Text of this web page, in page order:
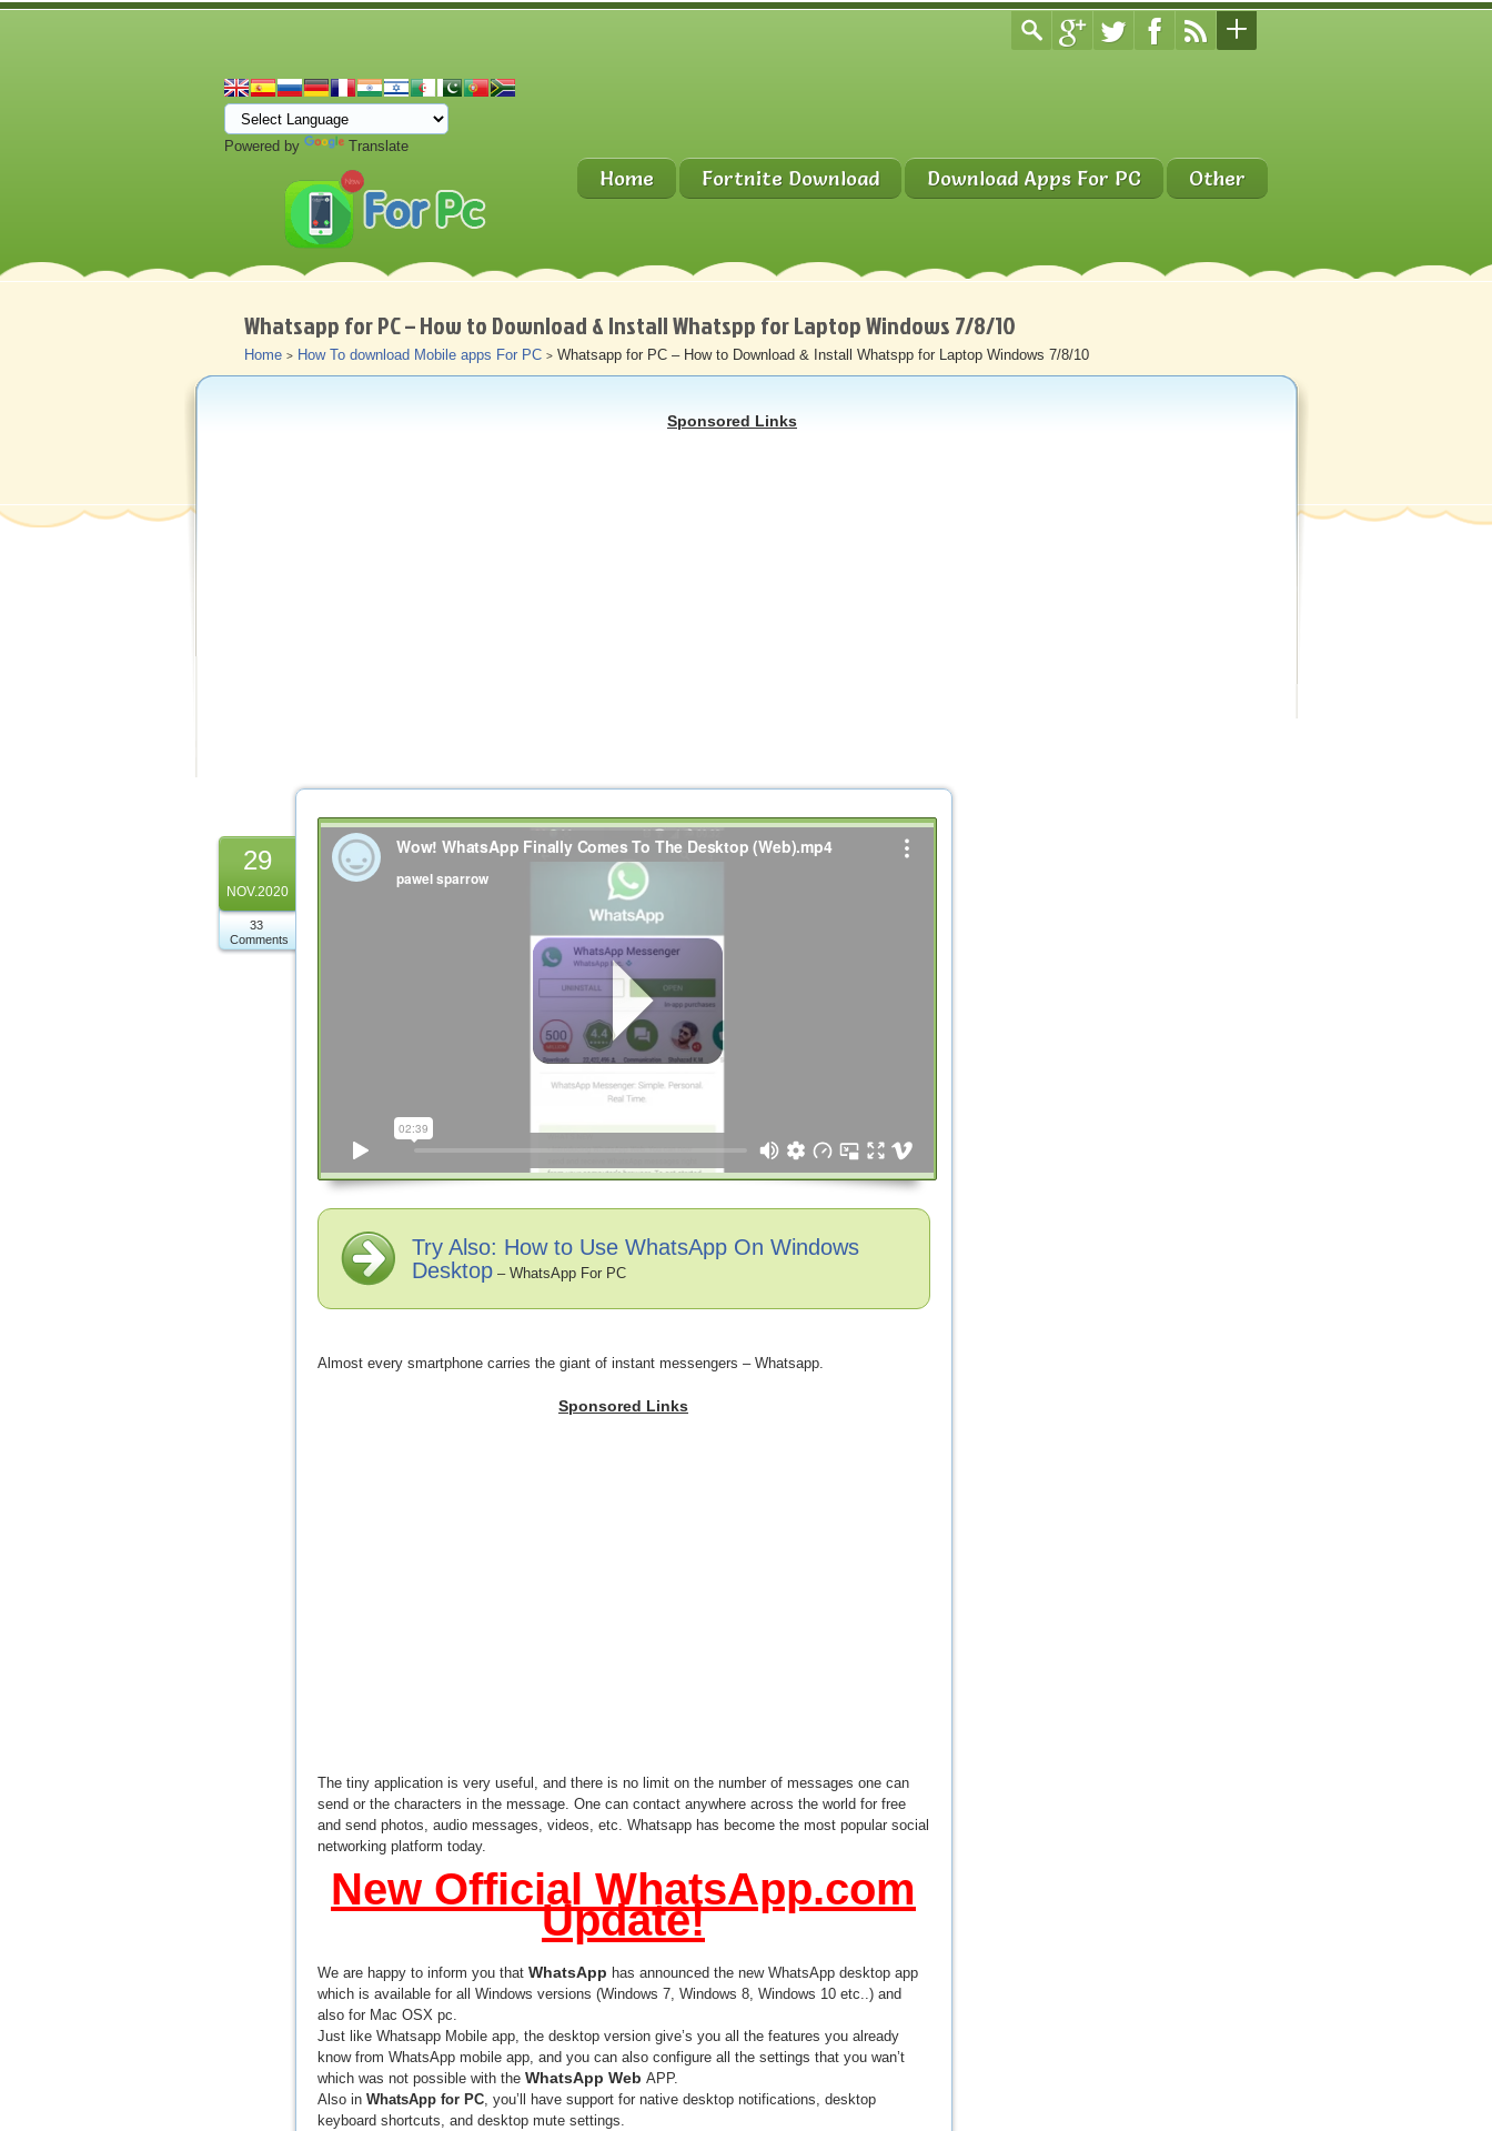
Powered by Translate
Home Fortnite Download Download Apps For PC Other
Whatsapp for PC – How to Download & Install Whatspp for Laptop Windows 7/8/10
Home > How To download Mobile apps For PC > Whatsapp for PC – How to Download & Install Whatspp for Laptop Windows 7/8/10
Sponsored Links
29
NOV.2020
33
Comments
Try Also: How to Use WhatsApp On Windows
Desktop – WhatsApp For PC
Almost every smartphone carries the giant of instant messengers – Whatsapp.
Sponsored Links
The tiny application is very useful, and there is no limit on the number of messages one can
send or the characters in the message. One can contact anywhere across the world for free
and send photos, audio messages, videos, etc. Whatsapp has become the most popular social
networking platform today.
New Official WhatsApp.com
Update!
We are happy to inform you that WhatsApp has announced the new WhatsApp desktop app
which is available for all Windows versions (Windows 7, Windows 8, Windows 10 etc..) and
also for Mac OSX pc.
Just like Whatsapp Mobile app, the desktop version give’s you all the features you already
know from WhatsApp mobile app, and you can also configure all the settings that you wan’t
which was not possible with the WhatsApp Web APP.
Also in WhatsApp for PC, you’ll have support for native desktop notifications, desktop
keyboard shortcuts, and desktop mute settings.